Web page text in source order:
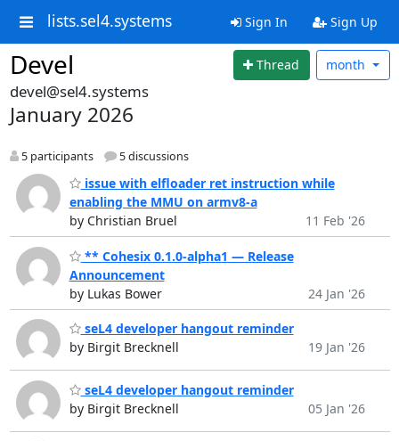
lists.sel4.systems Sign In Sign Up
Devel Thread month
devel@sel4.systems
January 2026
5 participants 5 discussions
issue with elfloader ret instruction while
enabling the MMU on armv8-a
by Christian Bruel
11 Feb '26
** Cohesix 0.1.0‑alpha1 — Release
Announcement
by Lukas Bower
24 Jan '26
seL4 developer hangout reminder
by Birgit Brecknell
19 Jan '26
seL4 developer hangout reminder
by Birgit Brecknell
05 Jan '26